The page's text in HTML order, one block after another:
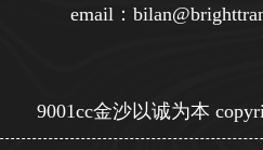
email：
9001cc金沙以诚为本